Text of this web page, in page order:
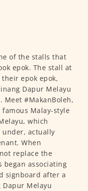
of the stalls that
epok. The stall at
epok epok,
Dapur Melayu
Meet #MakanBoleh,
Malay-style
which
under, actually
When
replace the
associating
signboard after a
Melayu